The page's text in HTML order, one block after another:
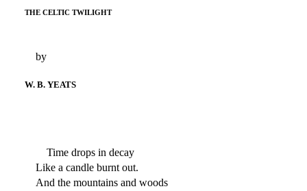
THE CELTIC TWILIGHT
by
W. B. YEATS
Time drops in decay
Like a candle burnt out.
And the mountains and woods